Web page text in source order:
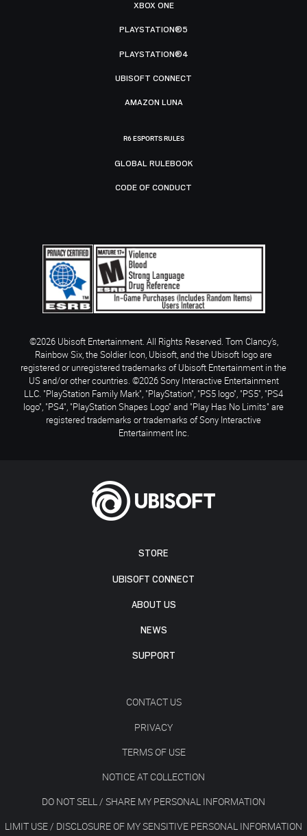
STORE
UBISOFT CONNECT
ABOUT US
NEWS
SUPPORT
CONTACT US
PRIVACY
TERMS OF USE
NOTICE AT COLLECTION
DO NOT SELL / SHARE MY PERSONAL INFORMATION
LIMIT USE / DISCLOSURE OF MY SENSITIVE PERSONAL INFORMATION
XBOX ONE
PLAYSTATION®5
PLAYSTATION®4
UBISOFT CONNECT
AMAZON LUNA
R6 ESPORTS RULES
GLOBAL RULEBOOK
CODE OF CONDUCT
©2026 Ubisoft Entertainment. All Rights Reserved. Tom Clancy’s,
Rainbow Six, the Soldier Icon, Ubisoft, and the Ubisoft logo are
registered or unregistered trademarks of Ubisoft Entertainment in the
US and/or other countries. ©2026 Sony Interactive Entertainment
LLC. "PlayStation Family Mark", "PlayStation", "PS5 logo", "PS5", "PS4
logo", "PS4", "PlayStation Shapes Logo" and "Play Has No Limits" are
registered trademarks or trademarks of Sony Interactive
Entertainment Inc.